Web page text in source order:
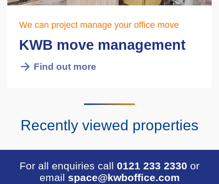
We can project manage your office move
KWB move management
Find out more
Recently viewed properties
For all enquiries call 0121 233 2330 or
email space@kwboffice.com